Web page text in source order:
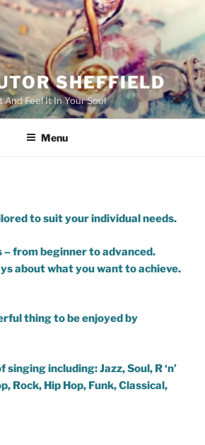
SHEFFIELD
And Feel It In Your Soul
Menu
to suit your individual needs.
– from beginner to advanced.
about what you want to achieve.
thing to be enjoyed by
including: Jazz, Soul, R ‘n’
Rock, Hip Hop, Funk, Classical,